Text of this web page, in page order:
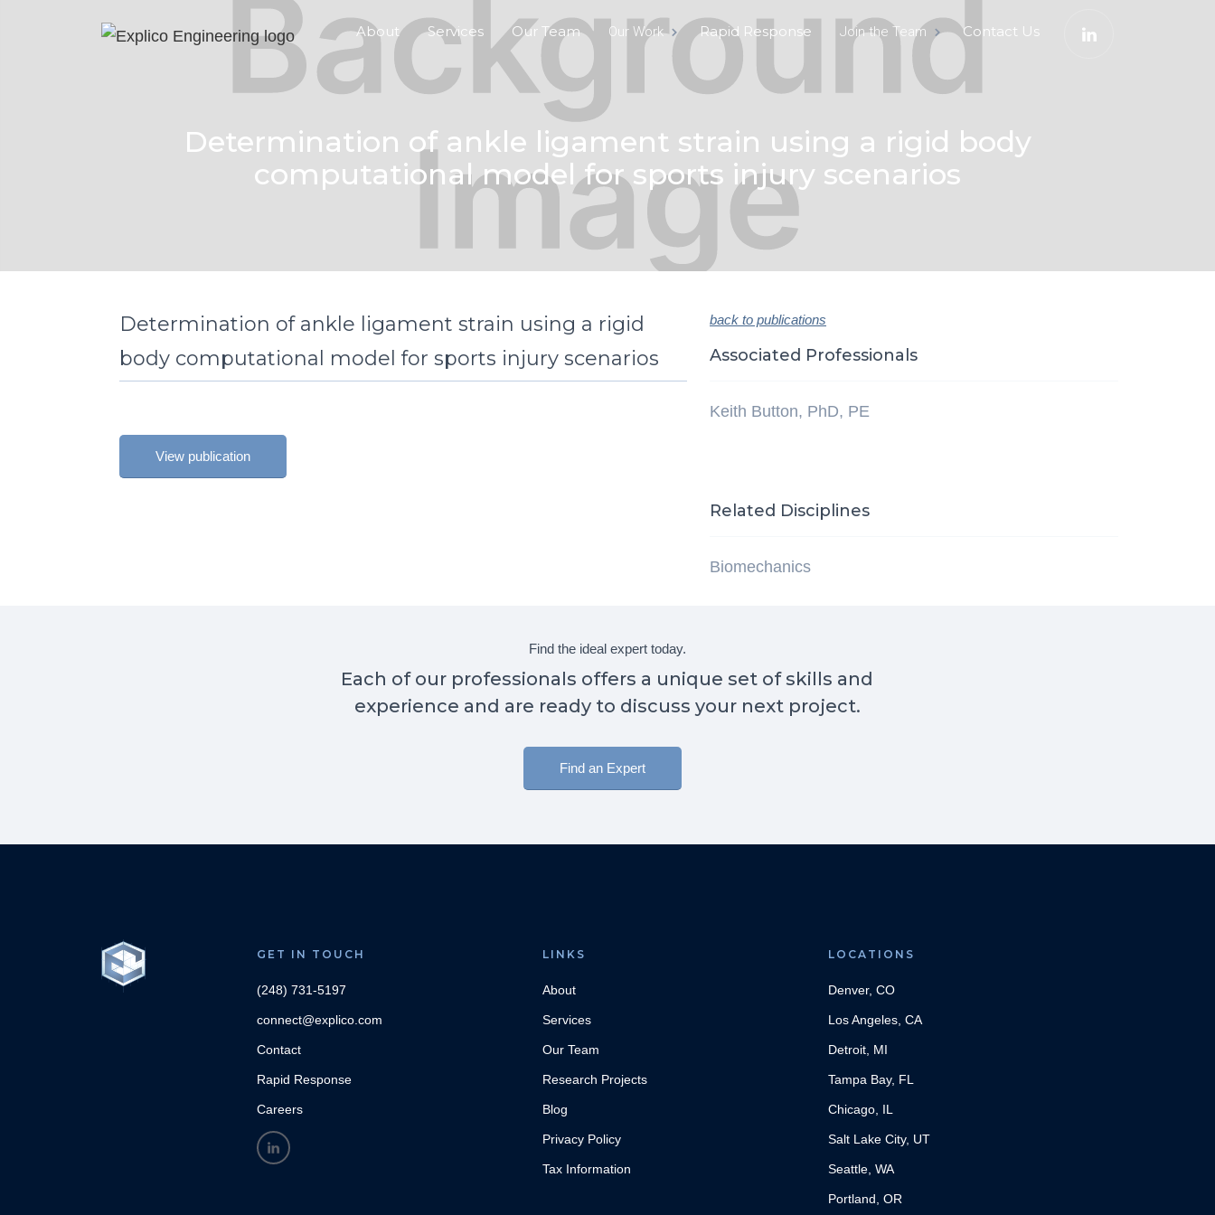
About Services Our Team Our Work Rapid Response Join the Team Contact Us
Determination of ankle ligament strain using a rigid body
computational model for sports injury scenarios
Determination of ankle ligament strain using a rigid
body computational model for sports injury scenarios
View publication
back to publications
Associated Professionals
Keith Button, PhD, PE
Related Disciplines
Biomechanics
Find the ideal expert today.
Each of our professionals offers a unique set of skills and
experience and are ready to discuss your next project.
Find an Expert
GET IN TOUCH
(248) 731-5197
connect@explico.com
Contact
Rapid Response
Careers
LINKS
About
Services
Our Team
Research Projects
Blog
Privacy Policy
Tax Information
LOCATIONS
Denver, CO
Los Angeles, CA
Detroit, MI
Tampa Bay, FL
Chicago, IL
Salt Lake City, UT
Seattle, WA
Portland, OR